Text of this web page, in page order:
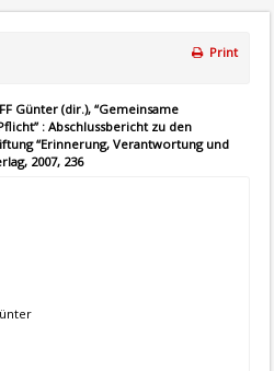
Print
Günter (dir.), “Gemeinsame
: Abschlussbericht zu den
“Erinnerung, Verantwortung und
2007, 236